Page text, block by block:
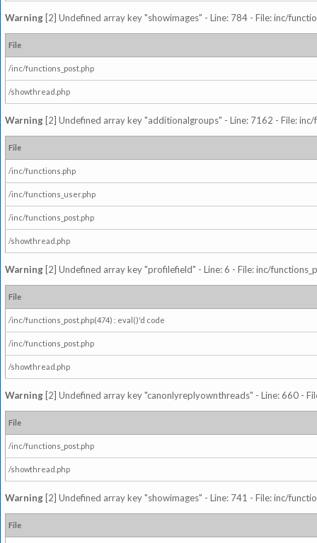
Warning [2] Undefined array key "showimages" - Line: 784 - File: inc/
File
/inc/functions_post.php
/showthread.php
Warning [2] Undefined array key "additionalgroups" - Line: 7162 - File:
File
/inc/functions.php
/inc/functions_user.php
/inc/functions_post.php
/showthread.php
Warning [2] Undefined array key "profilefield" - Line: 6 - File: inc/
File
/inc/functions_post.php(474) : eval()'d code
/inc/functions_post.php
/showthread.php
Warning [2] Undefined array key "canonlyreplyownthreads" - Line: 660 -
File
/inc/functions_post.php
/showthread.php
Warning [2] Undefined array key "showimages" - Line: 741 - File: inc/
File